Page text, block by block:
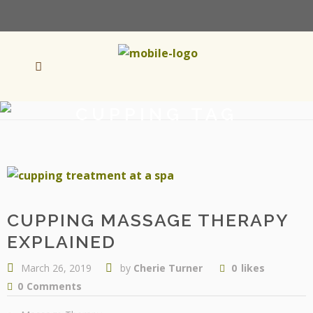
CUPPING MASSAGE THERAPY
EXPLAINED
March 26, 2019 by Cherie Turner 0 likes
0 Comments